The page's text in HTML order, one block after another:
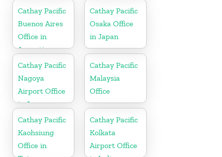
Cathay Pacific
Buenos Aires
Office in
Argentina
Cathay Pacific
Osaka Office
in Japan
Cathay Pacific
Nagoya
Airport Office
in Japan
Cathay Pacific
Malaysia
Office
Cathay Pacific
Kaohsiung
Office in
Cathay Pacific
Kolkata
Airport Office